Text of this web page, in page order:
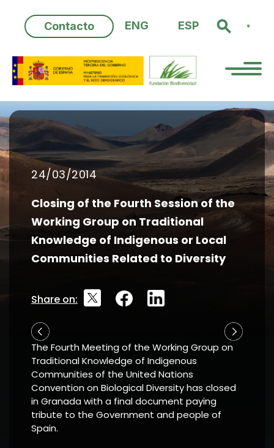
content
Contacto ENG ESP
24/03/2014
Closing of the Fourth Session of the
Working Group on Traditional
Knowledge of Indigenous or Local
Communities Related to Diversity
Share on:
The Fourth Meeting of the Working Group on
Traditional Knowledge of Indigenous
Communities of the United Nations
Convention on Biological Diversity has closed
in Granada with a final document paying
tribute to the Government and people of
Spain.